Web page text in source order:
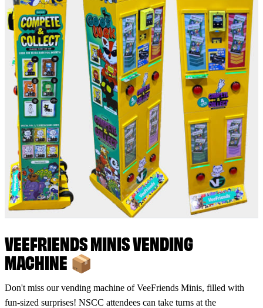
VEEFRIENDS MINIS VENDING
MACHINE 📦
Don't miss our vending machine of VeeFriends Minis, filled with
fun-sized surprises! NSCC attendees can take turns at the